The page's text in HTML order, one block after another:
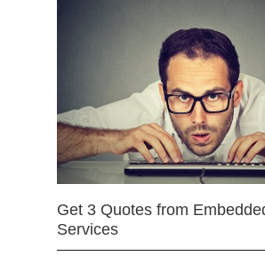
Get 3 Quotes from
Services